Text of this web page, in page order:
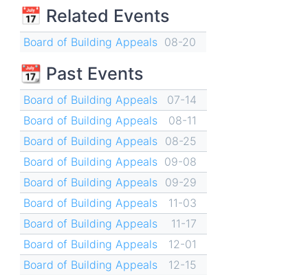
📅 Related Events
Board of Building Appeals 08-20
📆 Past Events
Board of Building Appeals
07-14
Board of Building Appeals
08-11
Board of Building Appeals
08-25
Board of Building Appeals 09-08
Board of Building Appeals
09-29
Board of Building Appeals
11-03
Board of Building Appeals
11-17
Board of Building Appeals
12-01
Board of Building Appeals
12-15